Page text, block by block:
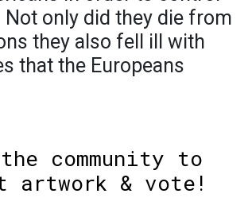
only did they die from
they also fell ill with
that the Europeans
community to
artwork & vote!